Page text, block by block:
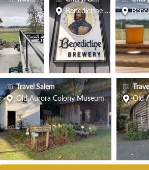
Benedictine Brewery
Travel Salem
Old Aurora Colony Museum
Old